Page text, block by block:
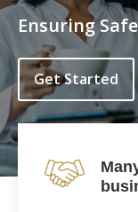
Ensuring
Get Started